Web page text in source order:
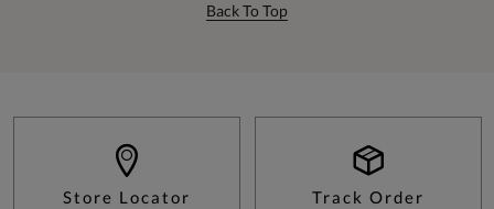
Back To Top
Store Locator Track Order